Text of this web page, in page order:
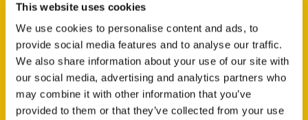
This website uses cookies
We use cookies to personalise content and ads, to
provide social media features and to analyse our traffic.
We also share information about your use of our site with
our social media, advertising and analytics partners who
may combine it with other information that you’ve
provided to them or that they’ve collected from your use
Contact Us
Reedy Press, LLC
P.O. Box 5131
St. Louis, Missouri 63139